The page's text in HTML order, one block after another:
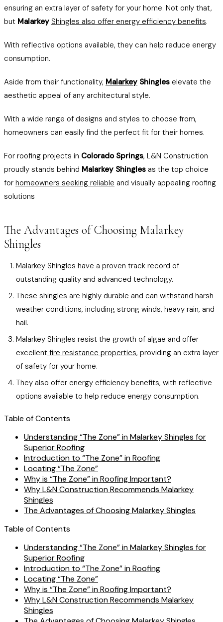
ensuring an extra layer of safety for your home. Not only that,
but Malarkey Shingles also offer energy efficiency benefits.
With reflective options available, they can help reduce energy
consumption.
Aside from their functionality, Malarkey Shingles elevate the
aesthetic appeal of any architectural style.
With a wide range of designs and styles to choose from,
homeowners can easily find the perfect fit for their homes.
For roofing projects in Colorado Springs, L&N Construction
proudly stands behind Malarkey Shingles as the top choice
for homeowners seeking reliable and visually appealing roofing
solutions
The Advantages of Choosing Malarkey
Shingles
Malarkey Shingles have a proven track record of
outstanding quality and advanced technology.
These shingles are highly durable and can withstand harsh
weather conditions, including strong winds, heavy rain, and
hail.
Malarkey Shingles resist the growth of algae and offer
excellent fire resistance properties, providing an extra layer
of safety for your home.
They also offer energy efficiency benefits, with reflective
options available to help reduce energy consumption.
Table of Contents
Understanding “The Zone” in Malarkey Shingles for
Superior Roofing
Introduction to “The Zone” in Roofing
Locating “The Zone”
Why is “The Zone” in Roofing Important?
Why L&N Construction Recommends Malarkey
Shingles
The Advantages of Choosing Malarkey Shingles
Table of Contents
Understanding “The Zone” in Malarkey Shingles for
Superior Roofing
Introduction to “The Zone” in Roofing
Locating “The Zone”
Why is “The Zone” in Roofing Important?
Why L&N Construction Recommends Malarkey
Shingles